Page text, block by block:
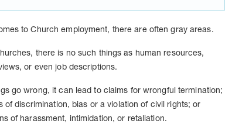
to Church employment, there are often gray areas.
there is no such things as human resources,
or even job descriptions.
go wrong, it can lead to claims for wrongful termination;
of discrimination, bias or a violation of civil rights; or
of harassment, intimidation, or retaliation.